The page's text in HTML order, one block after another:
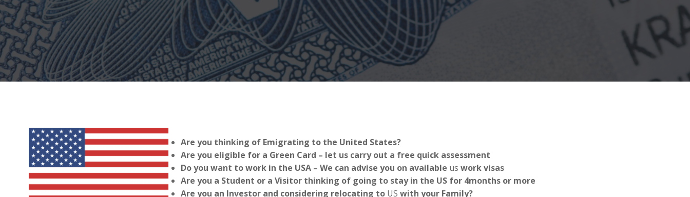
Are you thinking of Emigrating to the United States?
Are you eligible for a Green Card – let us carry out a free quick assessment
Do you want to work in the USA – We can advise you on available us work visas
Are you a Student or a Visitor thinking of going to stay in the US for 4months or more
Are you an Investor and considering relocating to US with your Family?